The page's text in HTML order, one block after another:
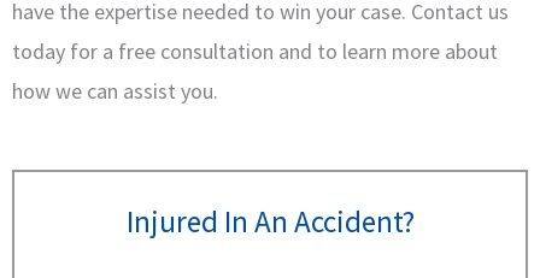
Injured In An Accident?
have the expertise needed to win your case. Contact us
today for a free consultation and to learn more about
how we can assist you.